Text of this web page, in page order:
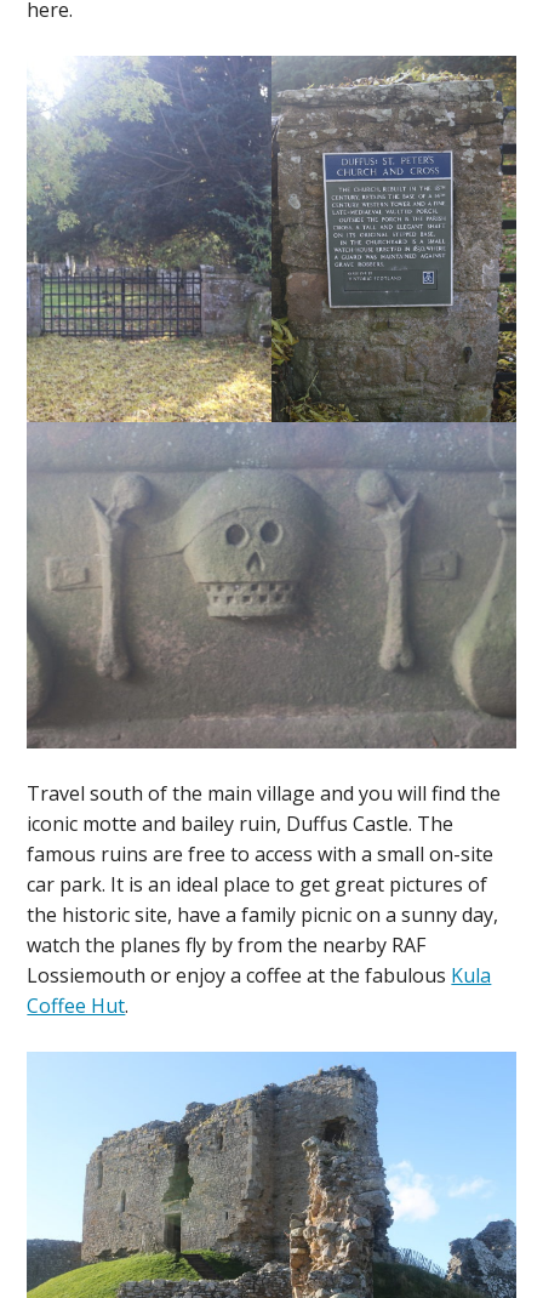
here.
Travel south of the main village and you will find the
iconic motte and bailey ruin, Duffus Castle. The
famous ruins are free to access with a small on-site
car park. It is an ideal place to get great pictures of
the historic site, have a family picnic on a sunny day,
watch the planes fly by from the nearby RAF
Lossiemouth or enjoy a coffee at the fabulous Kula
Coffee Hut.